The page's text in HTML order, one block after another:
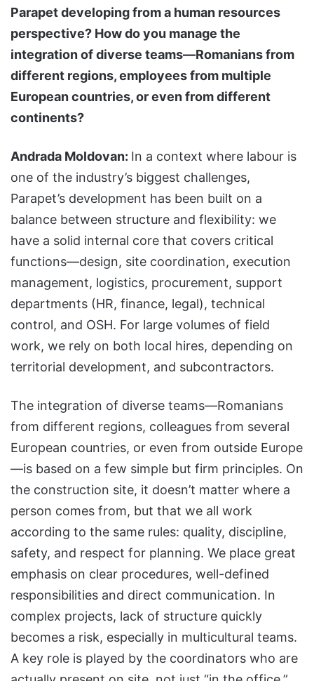
Parapet developing from a human resources
perspective? How do you manage the
integration of diverse teams—Romanians from
different regions, employees from multiple
European countries, or even from different
continents?
Andrada Moldovan: In a context where labour is
one of the industry’s biggest challenges,
Parapet’s development has been built on a
balance between structure and flexibility: we
have a solid internal core that covers critical
functions—design, site coordination, execution
management, logistics, procurement, support
departments (HR, finance, legal), technical
control, and OSH. For large volumes of field
work, we rely on both local hires, depending on
territorial development, and subcontractors.
The integration of diverse teams—Romanians
from different regions, colleagues from several
European countries, or even from outside Europe
—is based on a few simple but firm principles. On
the construction site, it doesn’t matter where a
person comes from, but that we all work
according to the same rules: quality, discipline,
safety, and respect for planning. We place great
emphasis on clear procedures, well-defined
responsibilities and direct communication. In
complex projects, lack of structure quickly
becomes a risk, especially in multicultural teams.
A key role is played by the coordinators who are